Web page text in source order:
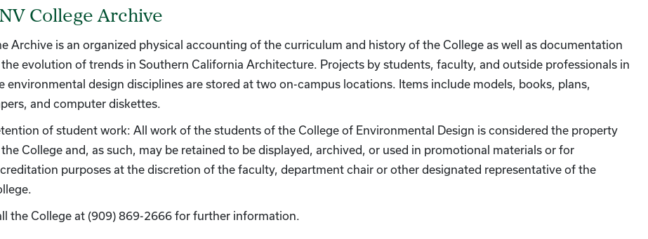
College Archive
Archive is an organized physical accounting of the curriculum and history of the College as well as documentation
evolution of trends in Southern California Architecture. Projects by students, faculty, and outside professionals in
environmental design disciplines are stored at two on-campus locations. Items include models, books, plans,
and computer diskettes.
of student work: All work of the students of the College of Environmental Design is considered the property
College and, as such, may be retained to be displayed, archived, or used in promotional materials or for
purposes at the discretion of the faculty, department chair or other designated representative of the
the College at (909) 869-2666 for further information.